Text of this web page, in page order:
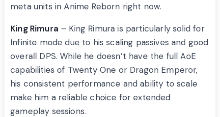
meta units in Anime Reborn right now.
King Rimura – King Rimura is particularly solid for
Infinite mode due to his scaling passives and good
overall DPS. While he doesn’t have the full AoE
capabilities of Twenty One or Dragon Emperor,
his consistent performance and ability to scale
make him a reliable choice for extended
gameplay sessions.